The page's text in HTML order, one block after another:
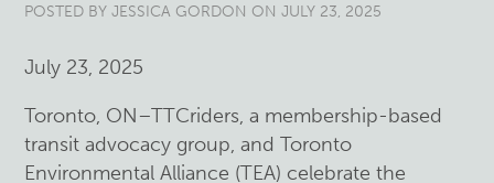
POSTED BYJESSICA GORDON ON JULY 23, 2025
July 23, 2025
Toronto, ON–TTCriders, a membership-based
transit advocacy group, and Toronto
Environmental Alliance (TEA) celebrate the